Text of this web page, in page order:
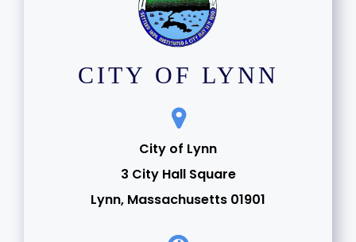
CITY OF LYNN
City of Lynn
3 City Hall Square
Lynn, Massachusetts 01901